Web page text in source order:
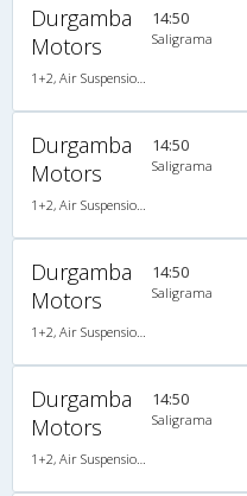
Durgamba
Motors
14:50
Saligrama
Durgamba
Motors
14:50
Saligrama
Durgamba
Motors
14:50
Saligrama
Durgamba
Motors
14:50
Saligrama